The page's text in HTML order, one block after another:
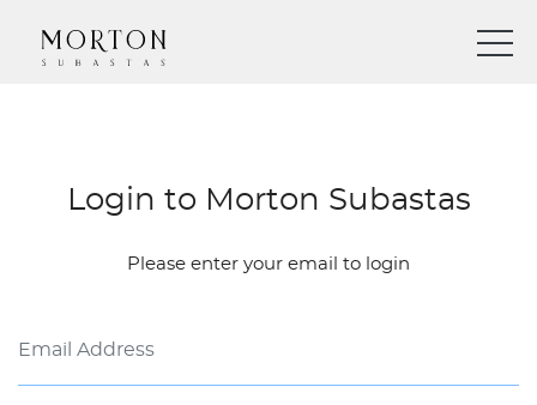
Login to Morton Subastas
Please enter your email to login